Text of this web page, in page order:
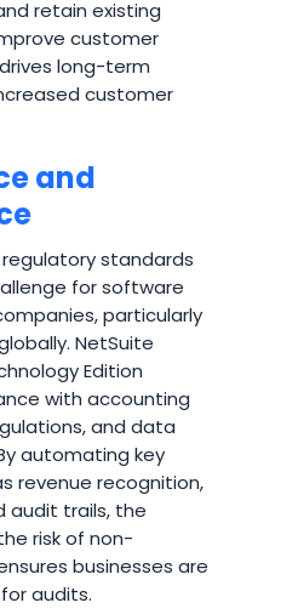
retain existing
customer
long-term
customer
and
standards
for software
particularly
NetSuite
Edition
with accounting
and data
automating key
revenue recognition,
audit trails, the
risk of non-
businesses are
audits.